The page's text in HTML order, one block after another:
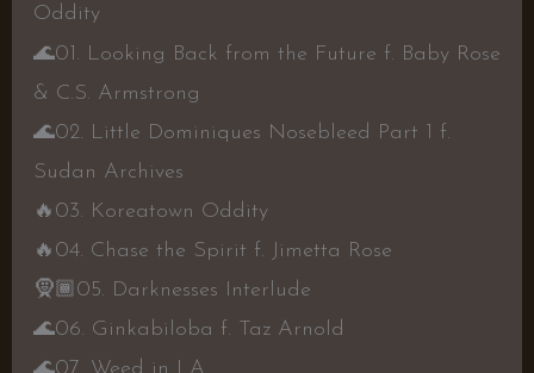
Oddity
🌊01. Looking Back from the Future f. Baby Rose
& C.S. Armstrong
🌊02. Little Dominiques Nosebleed Part 1 f.
Sudan Archives
🔥 03. Koreatown Oddity
🔥 04. Chase the Spirit f. Jimetta Rose
🧕🏾05. Darknesses Interlude
🌊06. Ginkabiloba f. Taz Arnold